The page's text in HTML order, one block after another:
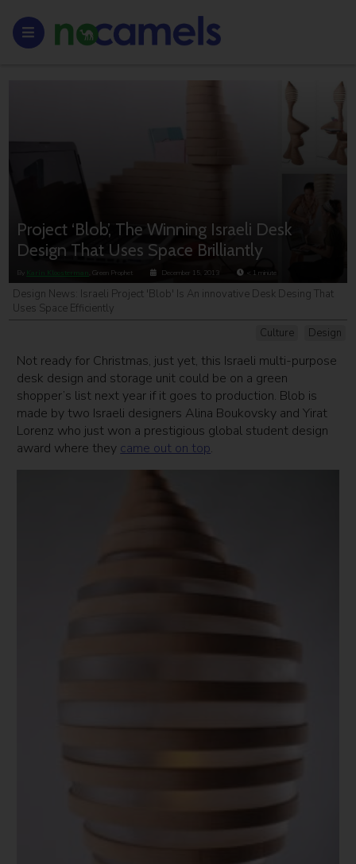
Project ‘Blob’, The Winning Israeli Desk
Design That Uses Space Brilliantly
By Karin Kloosterman , Green Prophet December 15, 2013 < 1 minute
Culture Design
Design News: Israeli Project 'Blob' Is An innovative Desk Desing That
Uses Space Efficiently
Not ready for Christmas, just yet, this Israeli multi-purpose
desk design and storage unit could be on a green
shopper’s list next year if it goes to production. Blob is
made by two Israeli designers Alina Boukovsky and Yirat
Lorenz who just won a prestigious global student design
award where they came out on top.